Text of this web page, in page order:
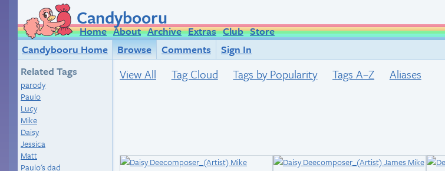
Candybooru
Home About Archive Extras Club Store
Candybooru Home
Browse Comments
Sign In
Related Tags
parody
Paulo
Lucy
Mike
Daisy
Jessica
Matt
Paulo's dad
View All Tag Cloud Tags by Popularity Tags A–Z Aliases